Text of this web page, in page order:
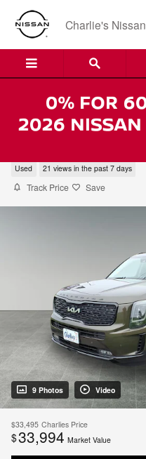
Skip to main content
Charlie's Nissan
Used 21 views in the past 7 days
Track Price Save
9 Photos Video
$33,495 Charlies Price
$33,994 Market Value